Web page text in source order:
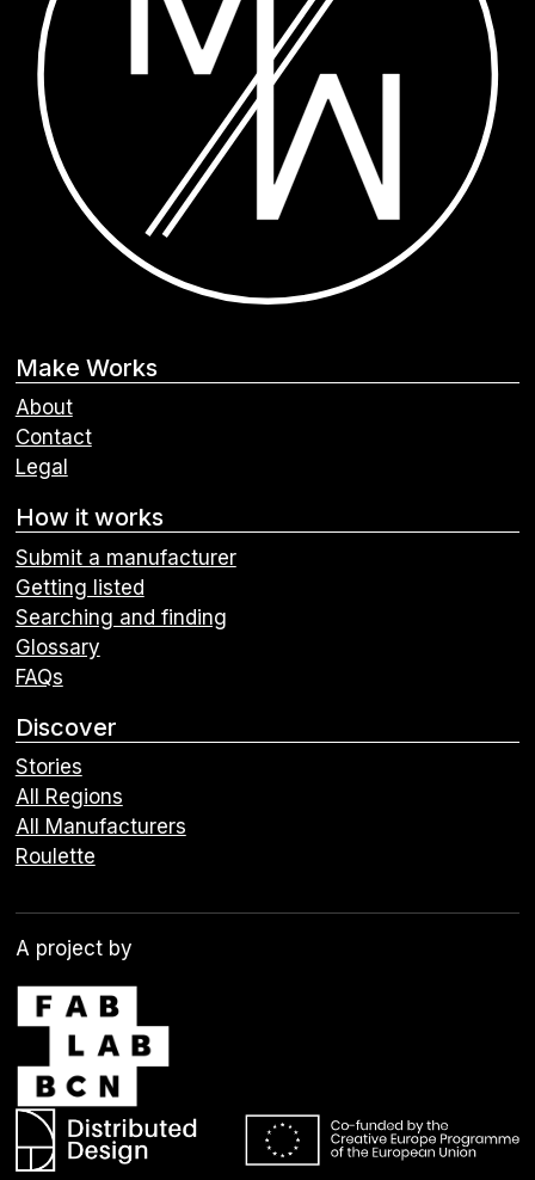
Make Works
About
Contact
Legal
How it works
Submit a manufacturer
Getting listed
Searching and finding
Glossary
FAQs
Discover
Stories
All Regions
All Manufacturers
Roulette
A project by